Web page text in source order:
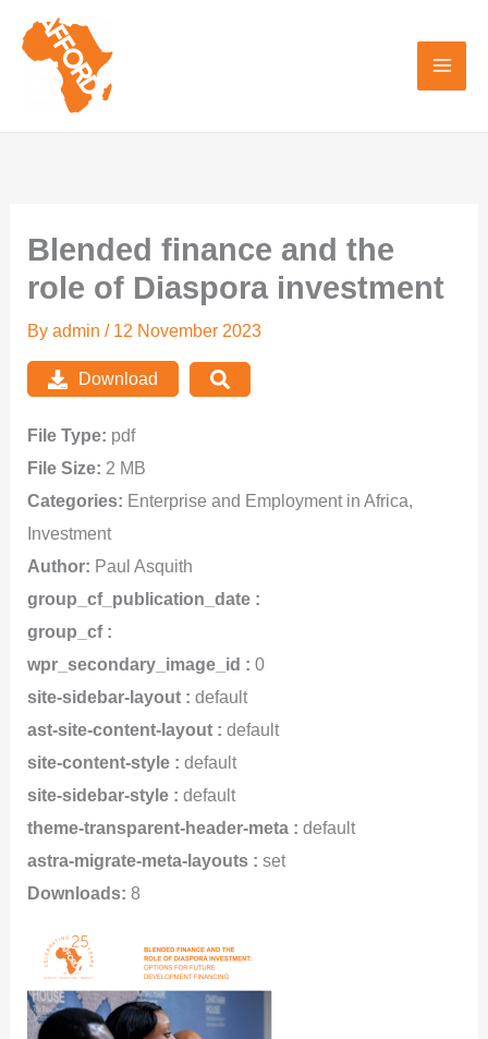
Blended finance and the
role of Diaspora investment
Byadmin/ 12 November 2023
Download
File Type: pdf
File Size: 2 MB
Categories: Enterprise and Employment in Africa,
Investment
Author: Paul Asquith
group_cf_publication_date :
group_cf :
wpr_secondary_image_id : 0
site-sidebar-layout : default
ast-site-content-layout : default
site-content-style : default
site-sidebar-style : default
theme-transparent-header-meta : default
astra-migrate-meta-layouts : set
Downloads:8